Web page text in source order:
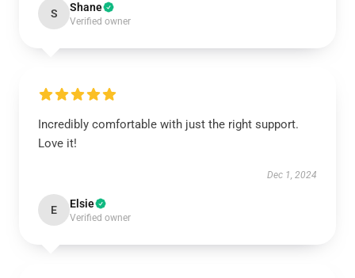
S Shane
Verified owner
Incredibly comfortable with just the right support.
Love it!
Dec 1, 2024
E Elsie
Verified owner